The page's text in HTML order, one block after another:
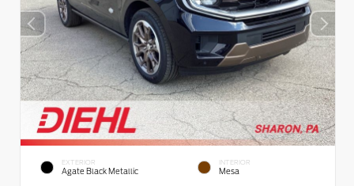
EXTERIOR
Agate Black Metallic
INTERIOR
Mesa